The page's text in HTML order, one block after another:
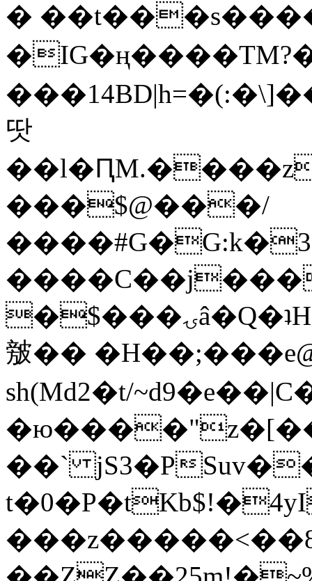
�
땃
���$@���/
�$���ۍâ�Q�ʇH�i�o�'��$��p��E8��%�.�dD�
㿶��
sh(Md2�t/
��` jS3�P